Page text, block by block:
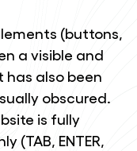
(buttons,
a visible and
also been
obscured.
is fully
(TAB, ENTER,